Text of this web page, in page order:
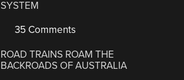
SYSTEM
35 Comments
ROAD TRAINS ROAM THE
BACKROADS OF AUSTRALIA